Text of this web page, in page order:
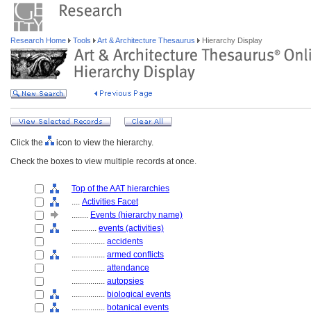
Research Home Tools Art & Architecture Thesaurus Hierarchy Display
Click the
icon to view the hierarchy.
Check the boxes to view multiple records at once.
Top of the AAT hierarchies
.... Activities Facet
........ Events (hierarchy name)
............ events (activities)
................ accidents
................ armed conflicts
................ attendance
................ autopsies
................ biological events
................ botanical events